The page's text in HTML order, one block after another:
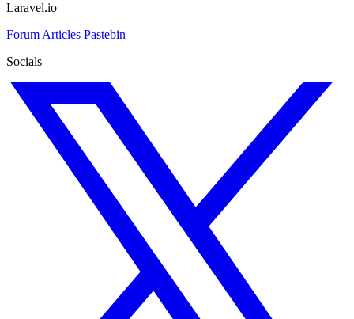
Laravel.io
Forum Articles Pastebin
Socials